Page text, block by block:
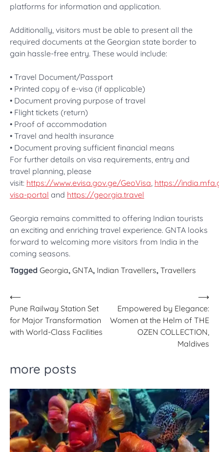
platforms for information and application.
Additionally, visitors must be able to present all the
required documents at the Georgian state border to
gain hassle-free entry. These would include:
• Travel Document/Passport
• Printed copy of e-visa (if applicable)
• Document proving purpose of travel
• Flight tickets (return)
• Proof of accommodation
• Travel and health insurance
• Document proving sufficient financial means
For further details on visa requirements, entry and
travel planning, please
visit: https://www.evisa.gov.ge/GeoVisa https://
visa-portal and https://georgia.travel
Georgia remains committed to offering Indian tourists
an exciting and enriching travel experience. GNTA looks
forward to welcoming more visitors from India in the
coming seasons.
Tagged Georgia, GNTA, Indian Travellers, Travellers
Post
navigation
⟵
Pune Railway Station Set
for Major Transformation
with World-Class Facilities
Empowered by Elegance:
Women at the Helm of THE
OZEN COLLECTION,
Maldives
⟶
more posts